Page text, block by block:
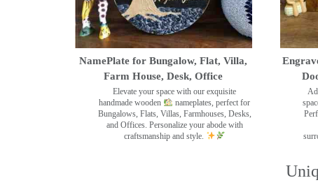
NamePlate for Bungalow, Flat, Villa,
Farm House, Desk, Office
Elevate your space with our exquisite
handmade wooden
nameplates, perfect for
Bungalows, Flats, Villas, Farmhouses, Desks,
and Offices. Personalize your abode with
craftsmanship and style.